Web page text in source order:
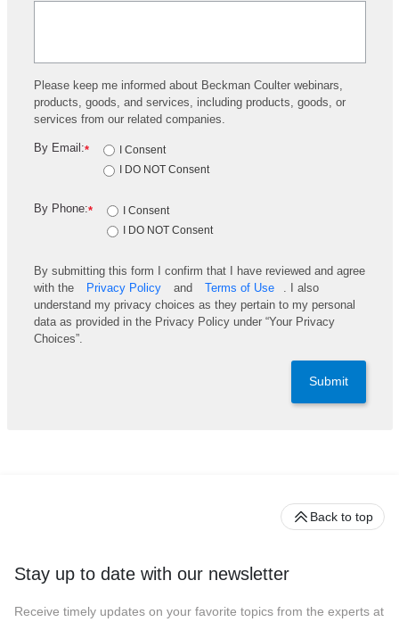
Please keep me informed about Beckman Coulter webinars,
products, goods, and services, including products, goods, or
services from our related companies.
*
By Email:
I Consent
I DO NOT Consent
*
By Phone:
I Consent
I DO NOT Consent
By submitting this form I confirm that I have reviewed and agree
with the
Privacy Policy and Terms of Use
. I also
understand my privacy choices as they pertain to my personal
data as provided in the Privacy Policy under “Your Privacy
Choices”.
Submit
Stay up to date with our newsletter
Receive timely updates on your favorite topics from the experts at
Back to top